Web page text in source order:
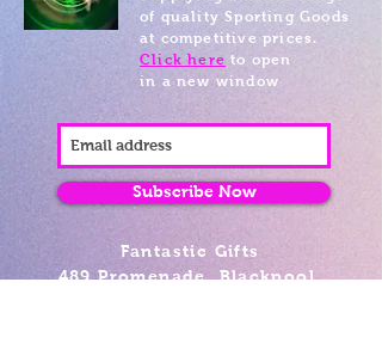
of quality Sporting Goods
at competitive prices.
Click here to open
in a new window
Subscribe Now
Fantastic Gifts
489 Promenade, Blackpool,